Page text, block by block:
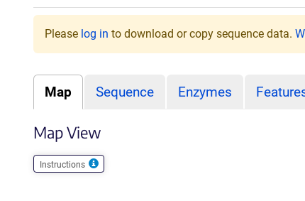
Please log in to download or copy sequence data.
Map Sequence Enzymes
Map View
Instructions